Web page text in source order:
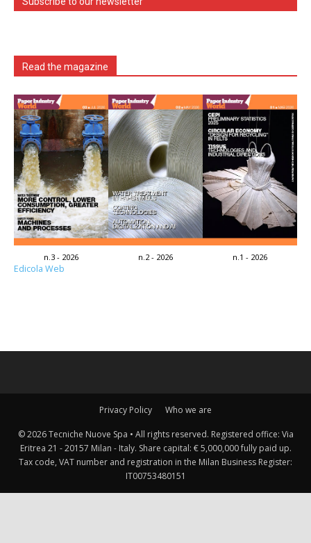
Read the magazine
n.3 - 2026 n.2 - 2026 n.1 - 2026
Edicola Web
Privacy Policy Who we are
© 2026 Tecniche Nuove Spa • All rights reserved. Registered office: Via
Eritrea 21 - 20157 Milan - Italy. Share capital: € 5,000,000 fully paid up.
Tax code, VAT number and registration in the Milan Business Register:
IT00753480151